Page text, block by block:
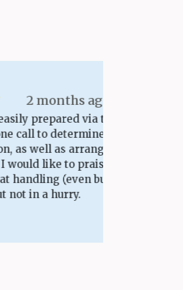
months ago
prepared via the
to determine the
as arrange the
like to praise the
(even bulky)
a hurry.